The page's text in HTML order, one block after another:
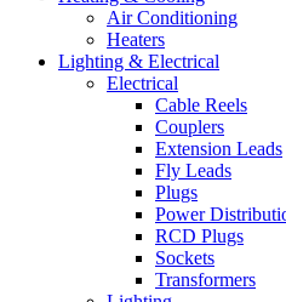
Air Conditioning
Heaters
Lighting & Electrical
Electrical
Cable Reels
Couplers
Extension Leads
Fly Leads
Plugs
Power
RCD Plugs
Sockets
Transformers